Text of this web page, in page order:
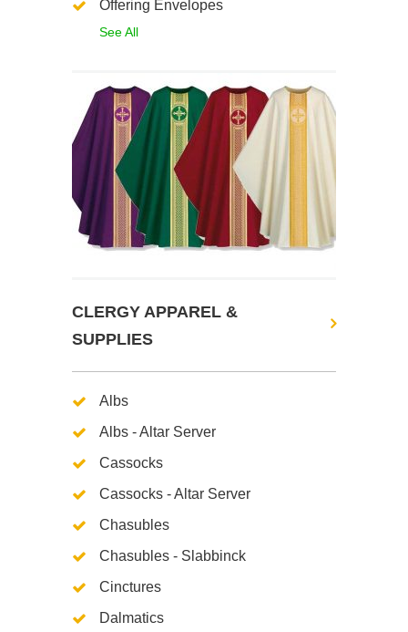
Offering Envelopes
See All
CLERGY APPAREL &
SUPPLIES
Albs
Albs - Altar Server
Cassocks
Cassocks - Altar Server
Chasubles
Chasubles - Slabbinck
Cinctures
Dalmatics